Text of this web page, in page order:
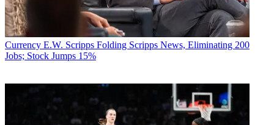
Currency E.W. Scripps Folding Scripps News, Eliminating 200
Jobs; Stock Jumps 15%